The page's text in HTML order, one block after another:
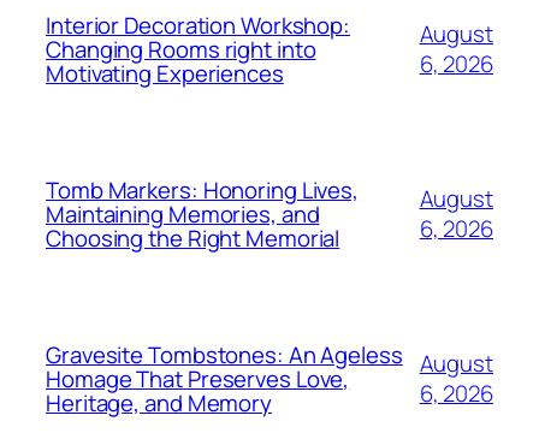
Interior Decoration Workshop:
Changing Rooms right into
Motivating Experiences
August
6, 2026
Tomb Markers: Honoring Lives,
Maintaining Memories, and
Choosing the Right Memorial
August
6, 2026
Gravesite Tombstones: An Ageless
Homage That Preserves Love,
Heritage, and Memory
August
6, 2026